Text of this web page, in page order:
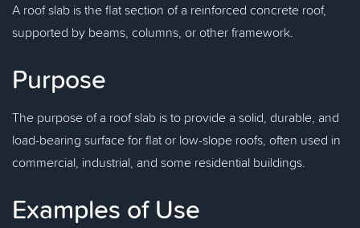
A roof slab is the flat section of a reinforced concrete roof,
supported by beams, columns, or other framework.
Purpose
The purpose of a roof slab is to provide a solid, durable, and
load-bearing surface for flat or low-slope roofs, often used in
commercial, industrial, and some residential buildings.
Examples of Use